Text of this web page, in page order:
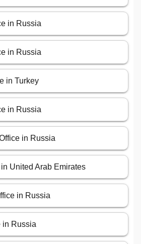
in Russia
in Russia
in Turkey
in Russia
in Russia
United Arab Emirates
in Russia
in Russia